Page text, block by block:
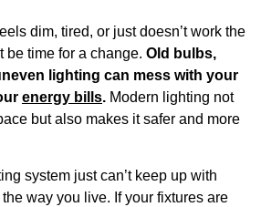
dim, tired, or just doesn’t work the
be time for a change. Old bulbs,
lighting can mess with your
energy bills. Modern lighting not
but also makes it safer and more
system just can’t keep up with
way you live. If your fixtures are